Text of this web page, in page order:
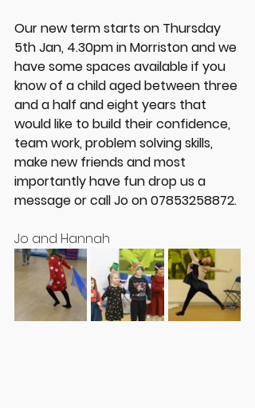
Our new term starts on Thursday
5th Jan, 4.30pm in Morriston and we
have some spaces available if you
know of a child aged between three
and a half and eight years that
would like to build their confidence,
team work, problem solving skills,
make new friends and most
importantly have fun drop us a
message or call Jo on 07853258872.
Jo and Hannah